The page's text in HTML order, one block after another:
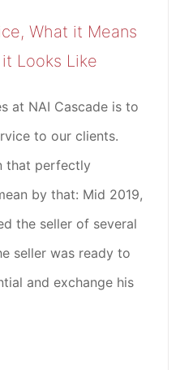
What it Means
Looks Like
at NAI Cascade is to
to our clients.
that perfectly
by that: Mid 2019,
the seller of several
seller was ready to
and exchange his